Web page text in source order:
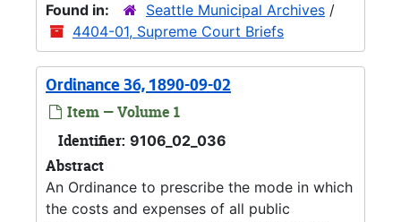
Found in:
Seattle Municipal Archives /
4404-01, Supreme Court Briefs
Ordinance 36, 1890-09-02
Item — Volume 1
Identifier: 9106_02_036
Abstract
An Ordinance to prescribe the mode in which
the costs and expenses of all public